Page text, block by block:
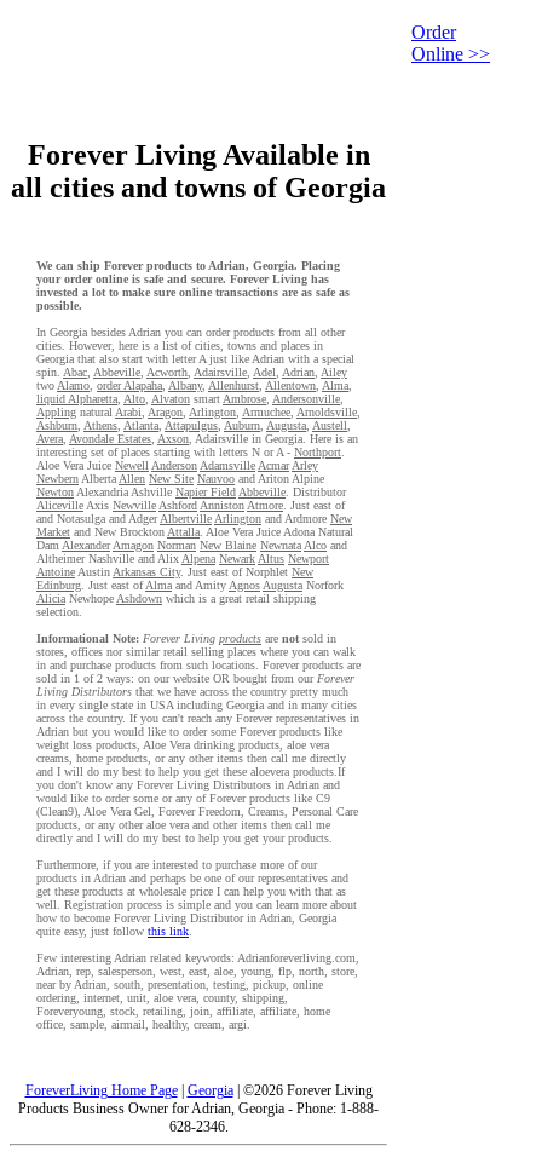
Order
Online >>
Forever Living Available in
all cities and towns of Georgia
We can ship Forever products to Adrian, Georgia. Placing
your order online is safe and secure. Forever Living has
invested a lot to make sure online transactions are as safe as
possible.
In Georgia besides Adrian you can order products from all other
cities. However, here is a list of cities, towns and places in
Georgia that also start with letter A just like Adrian with a special
spin. Abac Abbeville Acworth Adairsville Adel Adrian Ailey
two Alamo order Alapaha Albany, Allenhurst Allentown Alma
liquid Alpharetta Alto Alvaton smart Ambrose Andersonville
Appling natural Arabi Aragon Arlington Armuchee Arnoldsville
Ashburn Athens Atlanta Attapulgus Auburn Augusta Austell
Avera Avondale Estates Axson , Adairsville in Georgia. Here is an
interesting set of places starting with letters N or A - Northport
Aloe Vera Juice Newell Anderson Adamsville Acmar Arley
Newbern Alberta Allen New Site Nauvoo and Ariton Alpine
Newton Alexandria Ashville Napier Field Abbeville . Distributor
Aliceville Axis Newville Ashford Anniston Atmore . Just east of
and Notasulga and AdgerAlbertville Arlington and Ardmore New
Market and New Brockton Attalla . Aloe Vera Juice Adona Natural
Dam Alexander Amagon Norman New Blaine Newnata Alco and
Altheimer Nashville and Alix Alpena Newark Altus Newport
Antoine Austin Arkansas City. Just east of Norphlet New
Edinburg . Just east ofAlma and Amity Agnos Augusta Norfork
Alicia Newhope Ashdown which is a great retail shipping
selection.
Informational Note: Forever Living products are not sold in
stores, offices nor similar retail selling places where you can walk
in and purchase products from such locations. Forever products are
sold in 1 of 2 ways: on our website OR bought from our Forever
Living Distributors that we have across the country pretty much
in every single state in USA including Georgia and in many cities
across the country. If you can't reach any Forever representatives in
Adrian but you would like to order some Forever products like
weight loss products, Aloe Vera drinking products, aloe vera
creams, home products, or any other items then call me directly
and I will do my best to help you get these aloevera products.If
you don't know any Forever Living Distributors in Adrian and
would like to order some or any of Forever products like C9
(Clean9), Aloe Vera Gel, Forever Freedom, Creams, Personal Care
products, or any other aloe vera and other items then call me
directly and I will do my best to help you get your products.
Furthermore, if you are interested to purchase more of our
products in Adrian and perhaps be one of our representatives and
get these products at wholesale price I can help you with that as
well. Registration process is simple and you can learn more about
how to become Forever Living Distributor in Adrian, Georgia
quite easy, just follow this link
Few interesting Adrian related keywords: Adrianforeverliving.com,
Adrian, rep, salesperson, west, east, aloe, young, flp, north, store,
near by Adrian, south, presentation, testing, pickup, online
ordering, internet, unit, aloe vera, county, shipping,
Foreveryoung, stock, retailing, join, affiliate, affiliate, home
office, sample, airmail, healthy, cream, argi.
ForeverLiving Home Page| Georgia| ©2026 Forever Living
Products Business Owner for Adrian, Georgia - Phone: 1-888-
628-2346.